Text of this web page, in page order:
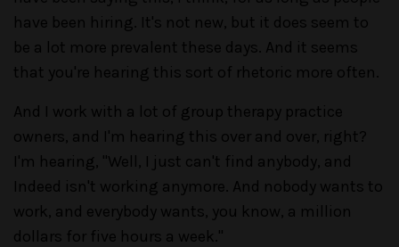
have been hiring. It's not new, but it does seem to
be a lot more prevalent these days. And it seems
that you're hearing this sort of rhetoric more often.
And I work with a lot of group therapy practice
owners, and I'm hearing this over and over, right?
I'm hearing, "Well, I just can't find anybody, and
Indeed isn't working anymore. And nobody wants to
work, and everybody wants, you know, a million
dollars for five hours a week."